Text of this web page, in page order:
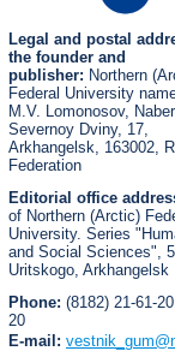
Legal and postal
the founder and
publisher: Northern
Federal University
M.V. Lomonosov,
Severnoy Dviny, 17,
Arkhangelsk, 163002,
Federation
Editorial office
of Northern (Arctic)
University. Series
and Social Sciences",
Uritskogo, Arkhangelsk
Phone: (8182) 21-61-
20
E-mail: vestnik_gum